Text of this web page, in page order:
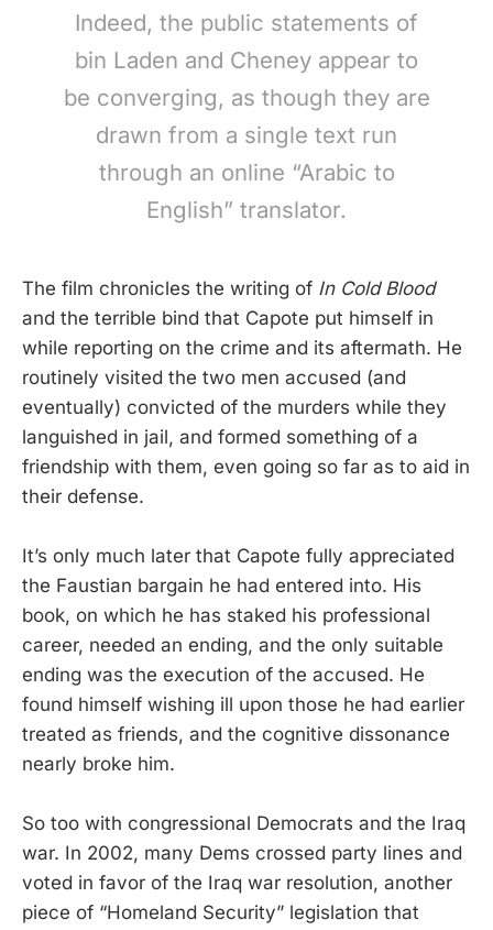
Indeed, the public statements of
bin Laden and Cheney appear to
be converging, as though they are
drawn from a single text run
through an online “Arabic to
English” translator.
The film chronicles the writing of In Cold Blood
and the terrible bind that Capote put himself in
while reporting on the crime and its aftermath. He
routinely visited the two men accused (and
eventually) convicted of the murders while they
languished in jail, and formed something of a
friendship with them, even going so far as to aid in
their defense.
It’s only much later that Capote fully appreciated
the Faustian bargain he had entered into. His
book, on which he has staked his professional
career, needed an ending, and the only suitable
ending was the execution of the accused. He
found himself wishing ill upon those he had earlier
treated as friends, and the cognitive dissonance
nearly broke him.
So too with congressional Democrats and the Iraq
war. In 2002, many Dems crossed party lines and
voted in favor of the Iraq war resolution, another
piece of “Homeland Security” legislation that